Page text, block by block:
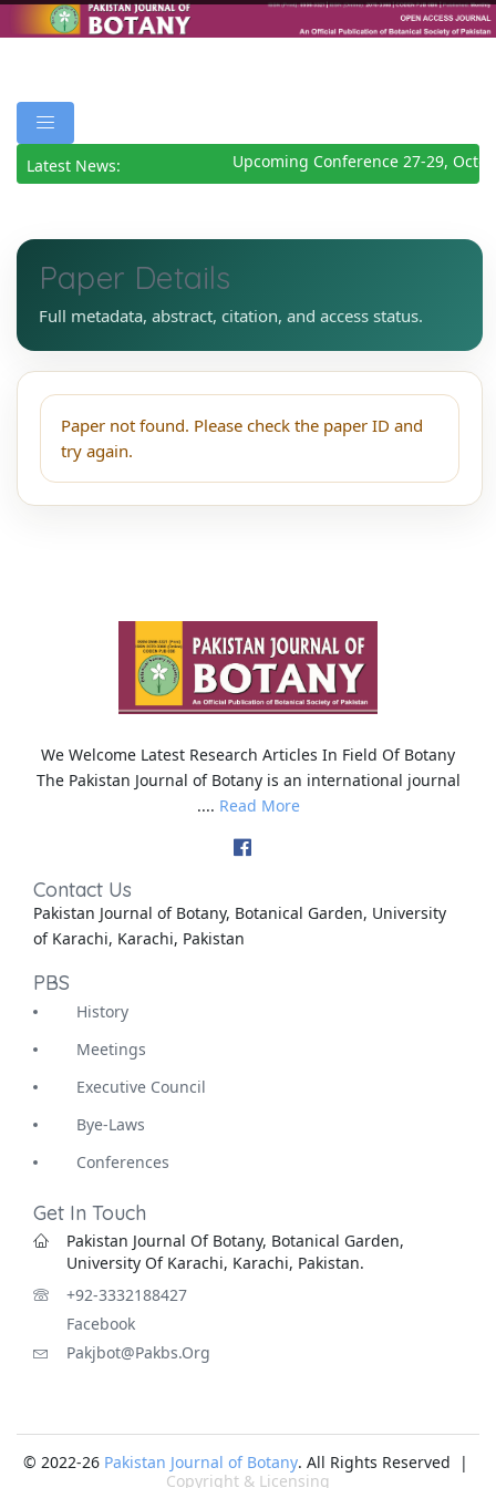
Latest News: Upcoming Conference 27-29,
Paper Details
Full metadata, abstract, citation, and access status.
Paper not found. Please check the paper ID and
try again.
We Welcome Latest Research Articles In Field Of Botany
The Pakistan Journal of Botany is an international journal
.... Read More
Contact Us
Pakistan Journal of Botany, Botanical Garden, University
of Karachi, Karachi, Pakistan
PBS
History
Meetings
Executive Council
Bye-Laws
Conferences
Get In Touch
Pakistan Journal Of Botany, Botanical Garden,
University Of Karachi, Karachi, Pakistan.
+92-3332188427
Facebook
Pakjbot@pakbs.org
© 2022-26 Pakistan Journal of Botany. All Rights Reserved |
Copyright & Licensing